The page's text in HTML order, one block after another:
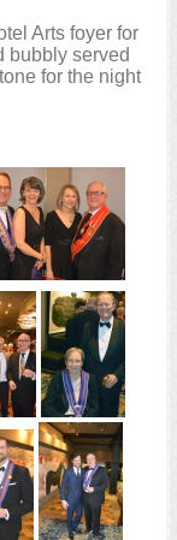
Arts foyer for
bubbly served
for the night